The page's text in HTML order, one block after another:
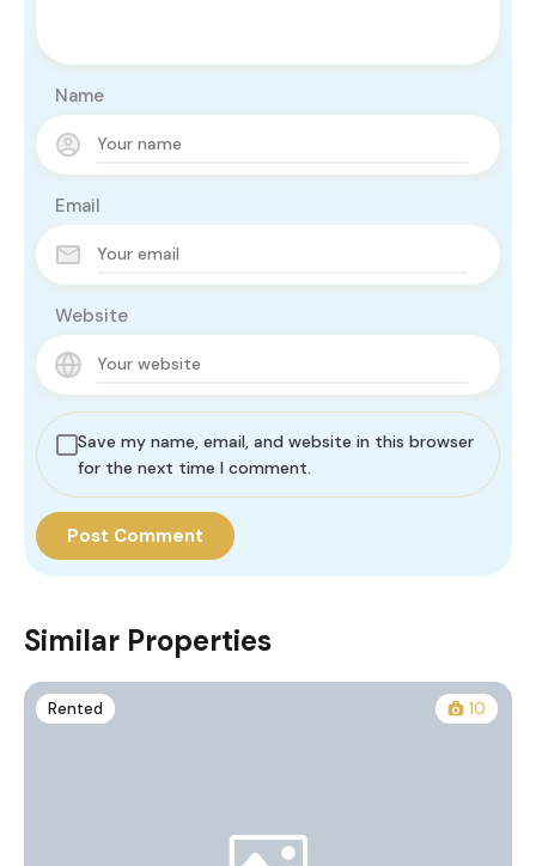
Name
Email
Website
Save my name, email, and website in this browser
for the next time I comment.
Similar Properties
Rented 10